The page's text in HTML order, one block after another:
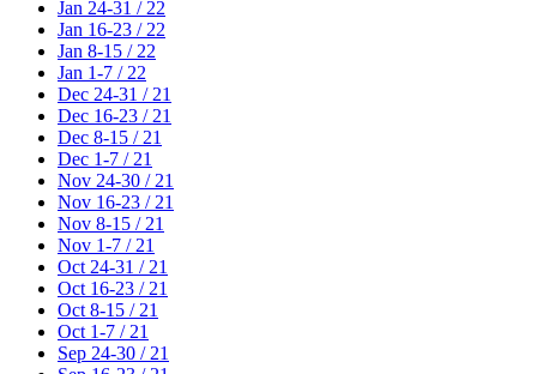
Jan 24-31 / 22
Jan 16-23 / 22
Jan 8-15 / 22
Jan 1-7 / 22
Dec 24-31 / 21
Dec 16-23 / 21
Dec 8-15 / 21
Dec 1-7 / 21
Nov 24-30 / 21
Nov 16-23 / 21
Nov 8-15 / 21
Nov 1-7 / 21
Oct 24-31 / 21
Oct 16-23 / 21
Oct 8-15 / 21
Oct 1-7 / 21
Sep 24-30 / 21